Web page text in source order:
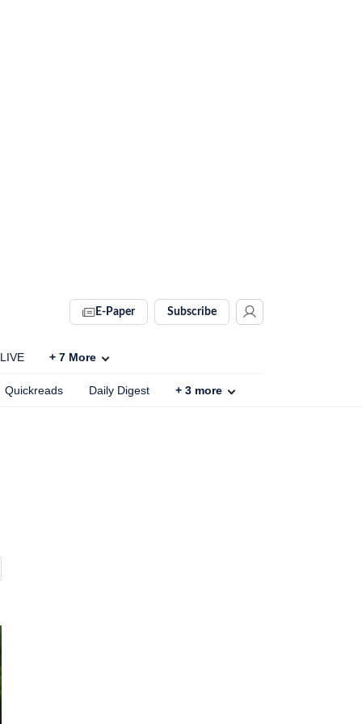
E-Paper Subscribe
+ 7 More
Quickreads Daily Digest + 3 more